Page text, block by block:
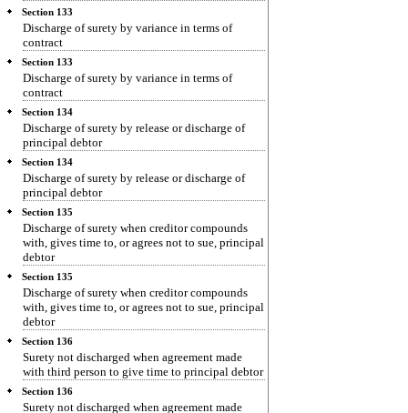
Section 133
Discharge of surety by variance in terms of
contract
Section 133
Discharge of surety by variance in terms of
contract
Section 134
Discharge of surety by release or discharge of
principal debtor
Section 134
Discharge of surety by release or discharge of
principal debtor
Section 135
Discharge of surety when creditor compounds
with, gives time to, or agrees not to sue, principal
debtor
Section 135
Discharge of surety when creditor compounds
with, gives time to, or agrees not to sue, principal
debtor
Section 136
Surety not discharged when agreement made
with third person to give time to principal debtor
Section 136
Surety not discharged when agreement made